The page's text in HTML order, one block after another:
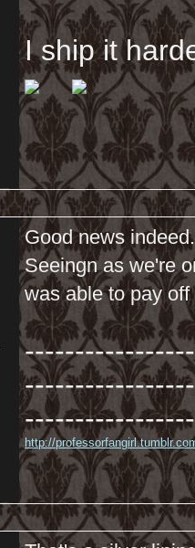
I ship it
Good news
Seeingn as we're
was able to pay
http://